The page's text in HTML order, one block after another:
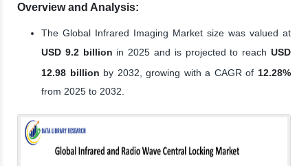
Overview and Analysis:
The Global Infrared Imaging Market size was valued at
USD 9.2 billion in 2025 and is projected to reachUSD
12.98 billion by 2032, growing with a CAGR of 12.28%
from 2025 to 2032.